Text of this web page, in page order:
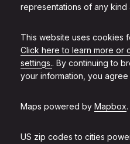
representations of any kind
This website uses cookies
Click here to learn more or
settings.. By continuing to
your information, you
Maps powered by Mapbox.
US zip codes to cities